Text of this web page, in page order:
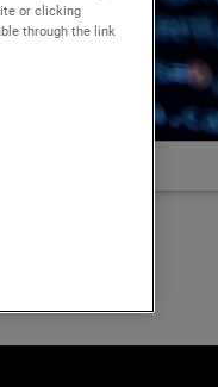
or clicking
through the link